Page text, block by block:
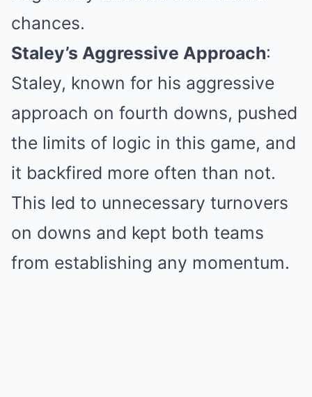
chances.
Staley’s Aggressive Approach:
Staley, known for his aggressive
approach on fourth downs, pushed
the limits of logic in this game, and
it backfired more often than not.
This led to unnecessary turnovers
on downs and kept both teams
from establishing any momentum.